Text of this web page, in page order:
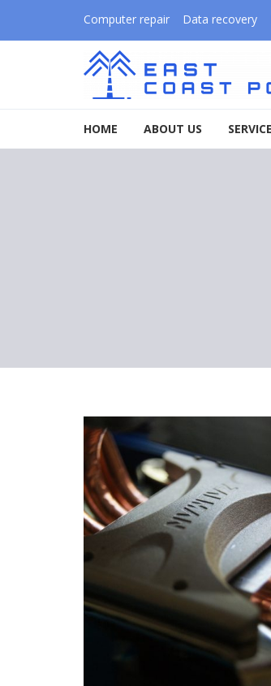
Computer repair Data recovery
HOME ABOUT US